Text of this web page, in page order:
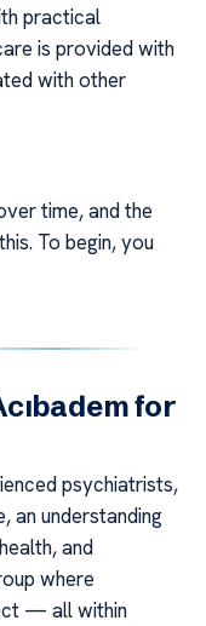
practical
is provided with
with other
time, and the
To begin, you
for
psychiatrists,
an understanding
and
where
— all within